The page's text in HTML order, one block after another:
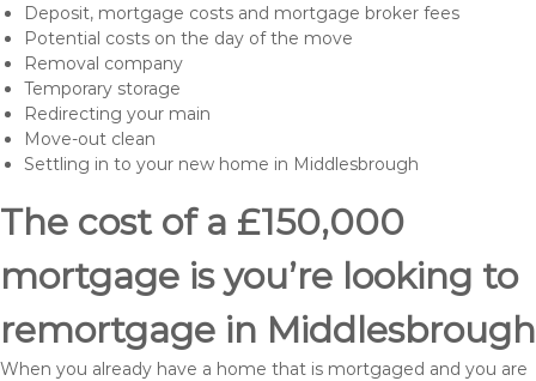
Deposit, mortgage costs and mortgage broker fees
Potential costs on the day of the move
Removal company
Temporary storage
Redirecting your main
Move-out clean
Settling in to your new home in Middlesbrough
The cost of a £150,000
mortgage is you’re looking to
remortgage in Middlesbrough
When you already have a home that is mortgaged and you are